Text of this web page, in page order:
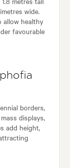
wide.
healthy
favourable
borders,
displays,
add height,